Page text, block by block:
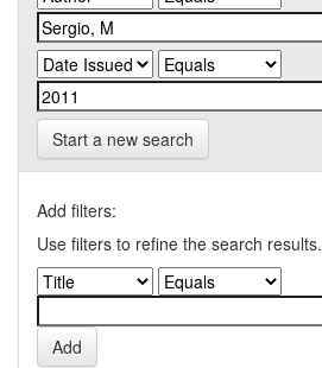
Start a new search
Add filters:
Use filters to refine the search results.